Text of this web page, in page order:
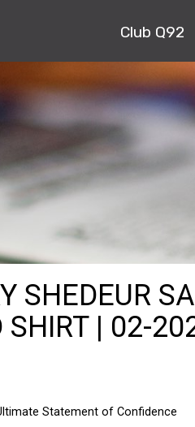
Club Q92
SHEDEUR
SHIRT | 02-
Statement of Confidence